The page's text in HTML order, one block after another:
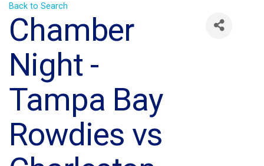
Back to Search
Chamber
Night -
Tampa Bay
Rowdies vs